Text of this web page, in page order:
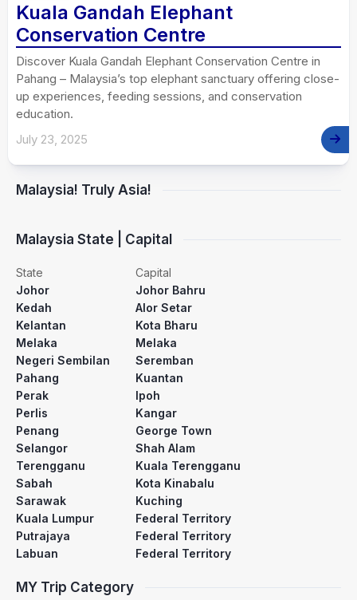
Kuala Gandah Elephant
Conservation Centre
Discover Kuala Gandah Elephant Conservation Centre in
Pahang – Malaysia’s top elephant sanctuary offering close-
up experiences, feeding sessions, and conservation
education.
July 23, 2025
Malaysia! Truly Asia!
Malaysia State | Capital
State
Capital
Johor
Johor Bahru
Kedah
Alor Setar
Kelantan
Kota Bharu
Melaka
Melaka
Negeri Sembilan
Seremban
Pahang
Kuantan
Perak
Ipoh
Perlis
Kangar
Penang
George Town
Selangor
Shah Alam
Terengganu
Kuala Terengganu
Sabah
Kota Kinabalu
Sarawak
Kuching
Kuala Lumpur
Federal Territory
Putrajaya
Federal Territory
Labuan
Federal Territory
MY Trip Category